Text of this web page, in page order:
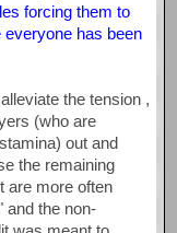
forcing them to
has been
the tension ,
(who are
out and
the remaining
are more often
and the non-